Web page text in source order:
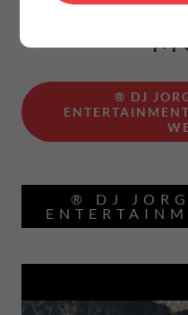
® DJ
® DJ